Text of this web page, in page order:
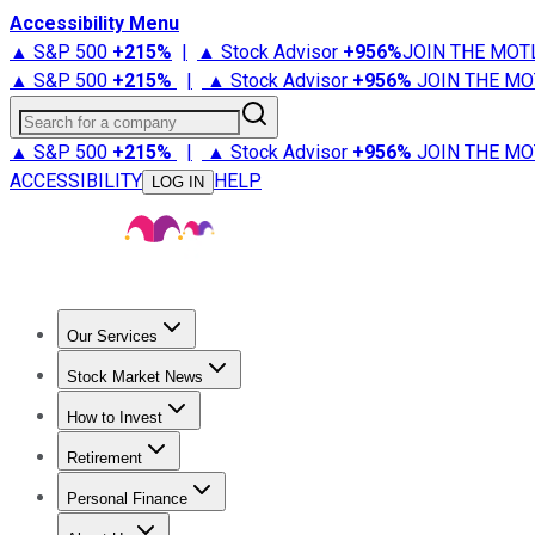
Accessibility Menu
▲ S&P 500 +215% | ▲ Stock Advisor +956%JOIN THE
▲ S&P 500 +215% | ▲ Stock Advisor +956% JOIN THE
Search for a company
▲ S&P 500 +215% | ▲ Stock Advisor +956% JOIN THE
ACCESSIBILITY
LOG IN HELP
Our Services
Stock Advisor
Stock Market News
Trending NewsStock Market News
How to Invest
How to Invest Money
Retirement
Retirement NewsRetirement 101
Personal Finance
Best Credit Cards